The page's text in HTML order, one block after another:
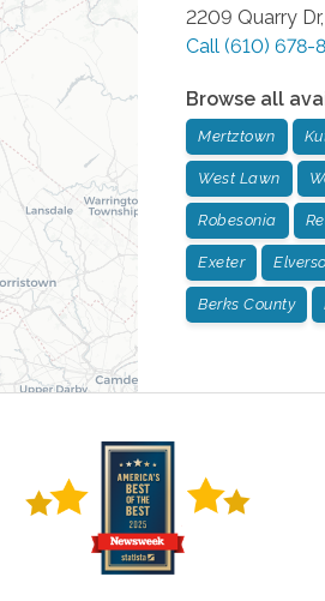
2209 Quarry
Call (610) 678-
Browse all
Mertztown
West Lawn
Robesonia
Exeter
Berks County